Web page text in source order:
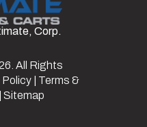
Corp.
All Rights
Policy| Terms &
Sitemap